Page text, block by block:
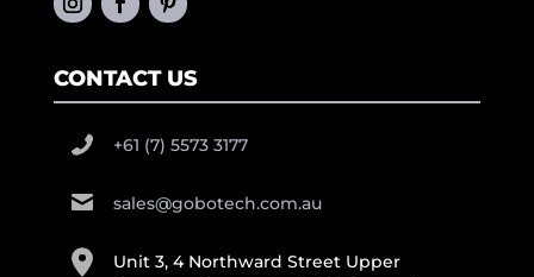
CONTACT US
+61 (7) 5573 3177
sales@gobotech.com.au
Unit 3, 4 Northward Street Upper